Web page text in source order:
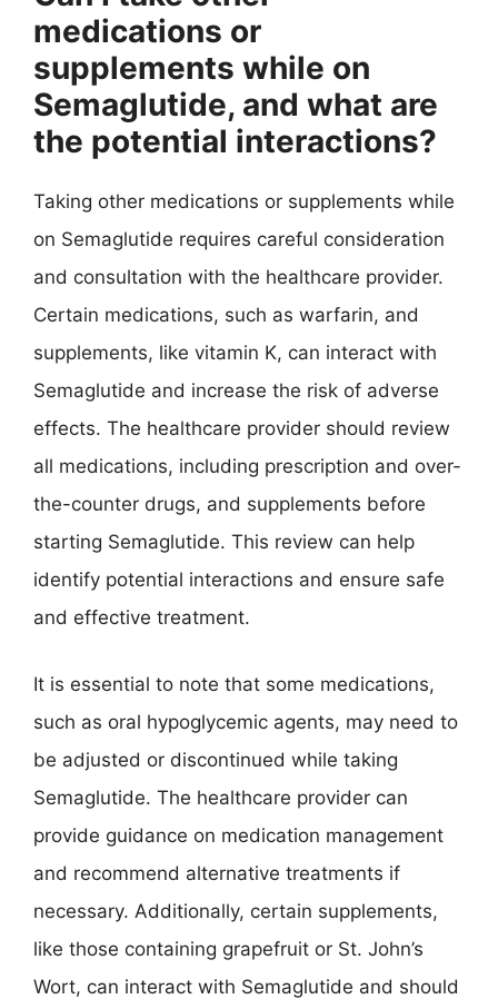
medications or
supplements while on
Semaglutide, and what are
the potential interactions?
Taking other medications or supplements while
on Semaglutide requires careful consideration
and consultation with the healthcare provider.
Certain medications, such as warfarin, and
supplements, like vitamin K, can interact with
Semaglutide and increase the risk of adverse
effects. The healthcare provider should review
all medications, including prescription and over-
the-counter drugs, and supplements before
starting Semaglutide. This review can help
identify potential interactions and ensure safe
and effective treatment.
It is essential to note that some medications,
such as oral hypoglycemic agents, may need to
be adjusted or discontinued while taking
Semaglutide. The healthcare provider can
provide guidance on medication management
and recommend alternative treatments if
necessary. Additionally, certain supplements,
like those containing grapefruit or St. John’s
Wort, can interact with Semaglutide and should